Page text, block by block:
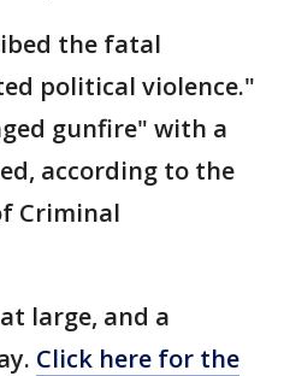
the fatal
political violence."
gunfire" with a
according to the
Criminal
large, and a
Click here for the